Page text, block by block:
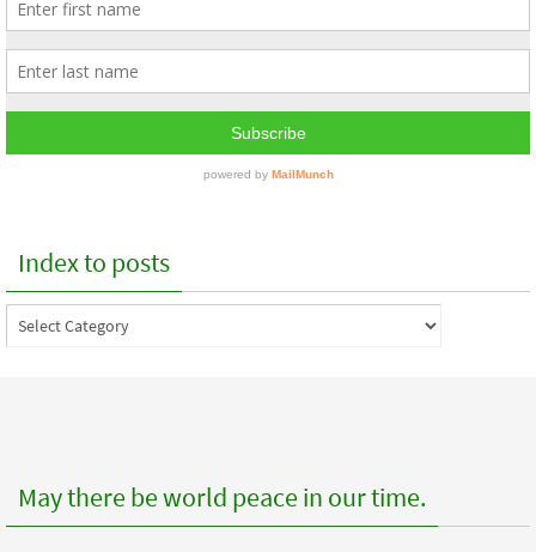
Index to posts
Index
to
May there be world peace in our time.